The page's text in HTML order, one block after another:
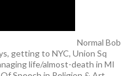
Normal Bob
getting to NYC, Union Sq
life/almost-death in MI